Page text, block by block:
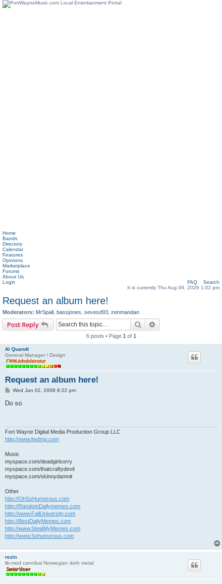
Home
Bands
Directory
Calendar
Features
Opinions
Marketplace
Forums
About Us
Login
FAQ
Search
It is currently Thu Aug 06, 2026 1:02 pm
Request an album here!
Moderators: MrSpall bassjones sevesd93 zenmandan
Post Reply Search
6 posts • Page 1 of 1
Al Quandt
General Manager / Design
Request an album here!
P
s
Wed Jan 02, 2008 8:22 pm
Do so
Fort Wayne Digital Media Production Group LLC
http://www.fwdmp.com
Music
myspace.com/deadgirlsorry
myspace.com/thatcraftydevil
myspace.com/skinnydamnit
Other
http://OhSoHumorous.com
http://RandomDailymemes.com
http://www.FailUniversity.com
http://BestDailyMemes.com
http://www.StealMyMemes.com
http://www.Sohumorous.com
rezin
lib-mod cannibal Norwegian deth metal